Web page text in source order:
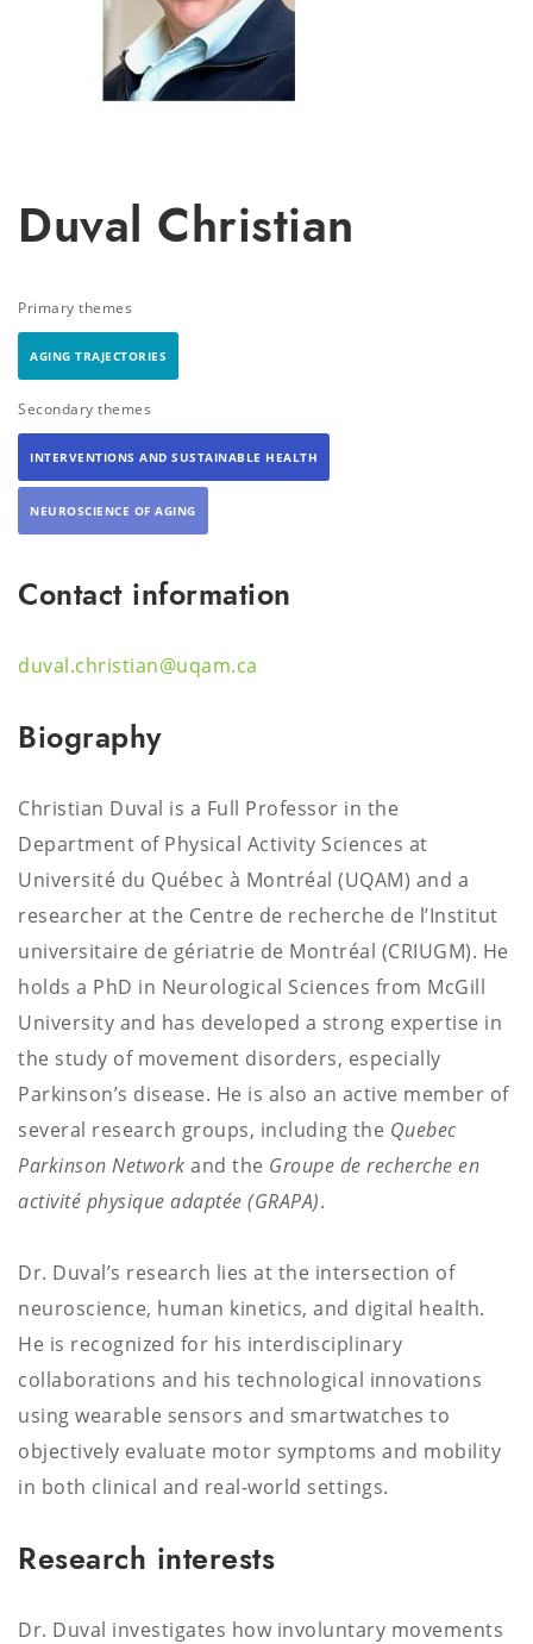
Duval Christian
Primary themes
AGING TRAJECTORIES
Secondary themes
INTERVENTIONS AND SUSTAINABLE HEALTH
NEUROSCIENCE OF AGING
Contact information
duval.christian@uqam.ca
Biography
Christian Duval is a Full Professor in the
Department of Physical Activity Sciences at
Université du Québec à Montréal (UQAM) and a
researcher at the Centre de recherche de l’Institut
universitaire de gériatrie de Montréal (CRIUGM). He
holds a PhD in Neurological Sciences from McGill
University and has developed a strong expertise in
the study of movement disorders, especially
Parkinson’s disease. He is also an active member of
several research groups, including the Quebec
Parkinson Network and the Groupe de recherche en
activité physique adaptée (GRAPA).
Dr. Duval’s research lies at the intersection of
neuroscience, human kinetics, and digital health.
He is recognized for his interdisciplinary
collaborations and his technological innovations
using wearable sensors and smartwatches to
objectively evaluate motor symptoms and mobility
in both clinical and real-world settings.
Research interests
Dr. Duval investigates how involuntary movements